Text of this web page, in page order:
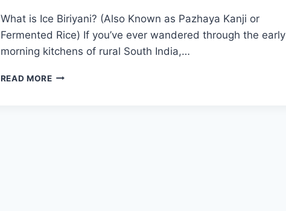
What is Ice Biriyani? (Also Known as Pazhaya Kanji or
Fermented Rice) If you’ve ever wandered through the early
morning kitchens of rural South India,…
READ MORETAMIL